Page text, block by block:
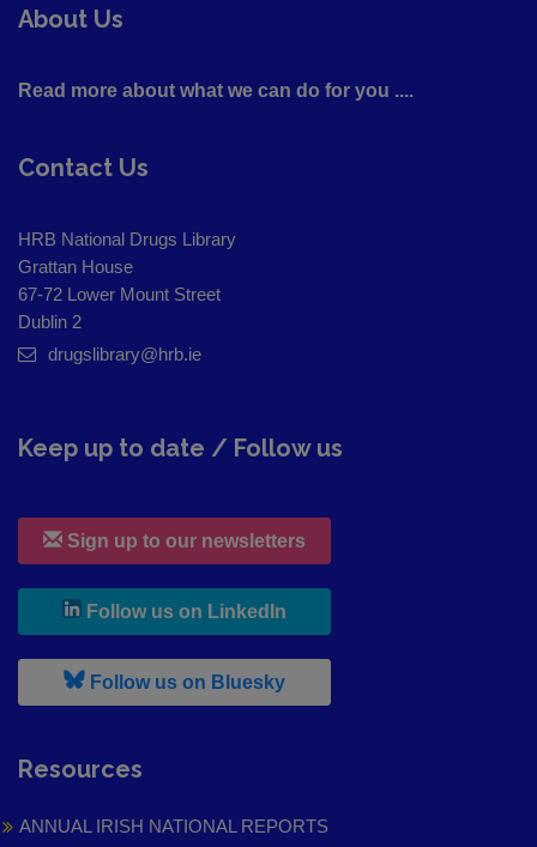
About Us
Read more about what we can do for you ....
Contact Us
HRB National Drugs Library
Grattan House
67-72 Lower Mount Street
Dublin 2
drugslibrary@hrb.ie
Keep up to date / Follow us
Sign up to our newsletters
Follow us on LinkedIn
Follow us on Bluesky, leaves h r b site and goes to
Resources
ANNUAL IRISH NATIONAL REPORTS